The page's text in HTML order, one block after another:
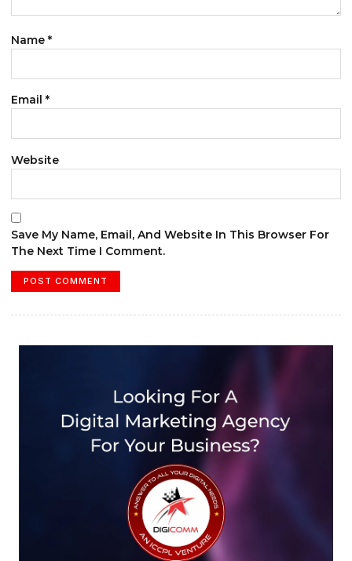
Name *
Email *
Website
Save My Name, Email, And Website In This Browser For
The Next Time I Comment.